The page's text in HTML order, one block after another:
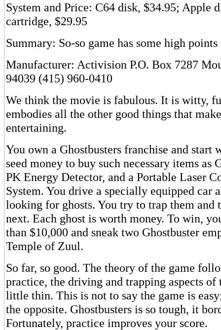
System and Price: C64 disk, $34.95; Apple
cartridge, $29.95
Summary: So-so game has some high points
Manufacturer: Activision P.O. Box 7287
94039 (415) 960-0410
We think the movie is fabulous. It is witty,
embodies all the other good things that
entertaining.
You own a Ghostbusters franchise and start
seed money to buy such necessary items as
PK Energy Detector, and a Portable Laser
System. You drive a specially equipped car
looking for ghosts. You try to trap them and
next. Each ghost is worth money. To win,
than $10,000 and sneak two Ghostbuster
Temple of Zuul.
So far, so good. The theory of the game
practice, the driving and trapping aspects of
little thin. This is not to say the game is
the opposite. Ghostbusters is so tough, it
Fortunately, practice improves your score.